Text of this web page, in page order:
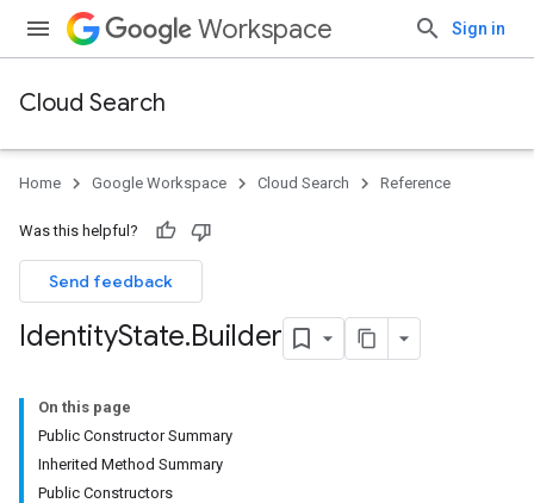
Workspace Sign in
Cloud Search
Home Google Workspace Cloud Search Reference
Was this helpful?
Send feedback
IdentityState.Builder
On this page
Public Constructor Summary
Inherited Method Summary
Public Constructors